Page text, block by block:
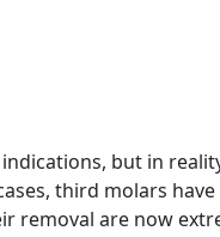
but in
third molars
removal are now